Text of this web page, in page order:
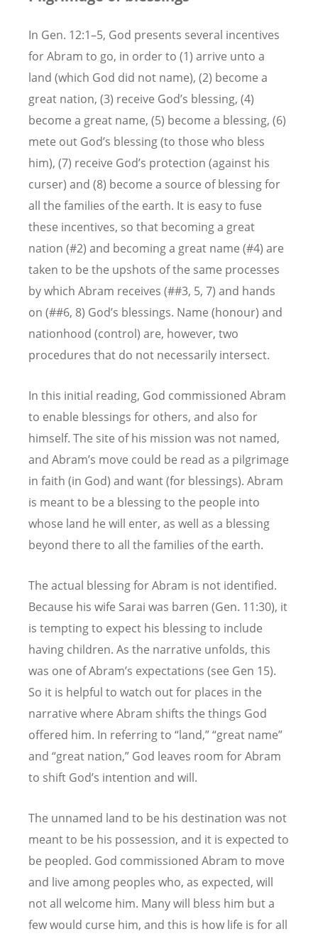
In Gen. 12:1–5, God presents several incentives
for Abram to go, in order to (1) arrive unto a
land (which God did not name), (2) become a
great nation, (3) receive God’s blessing, (4)
become a great name, (5) become a blessing, (6)
mete out God’s blessing (to those who bless
him), (7) receive God’s protection (against his
curser) and (8) become a source of blessing for
all the families of the earth. It is easy to fuse
these incentives, so that becoming a great
nation (#2) and becoming a great name (#4) are
taken to be the upshots of the same processes
by which Abram receives (##3, 5, 7) and hands
on (##6, 8) God’s blessings. Name (honour) and
nationhood (control) are, however, two
procedures that do not necessarily intersect.
In this initial reading, God commissioned Abram
to enable blessings for others, and also for
himself. The site of his mission was not named,
and Abram’s move could be read as a pilgrimage
in faith (in God) and want (for blessings). Abram
is meant to be a blessing to the people into
whose land he will enter, as well as a blessing
beyond there to all the families of the earth.
The actual blessing for Abram is not identified.
Because his wife Sarai was barren (Gen. 11:30), it
is tempting to expect his blessing to include
having children. As the narrative unfolds, this
was one of Abram’s expectations (see Gen 15).
So it is helpful to watch out for places in the
narrative where Abram shifts the things God
offered him. In referring to “land,” “great name”
and “great nation,” God leaves room for Abram
to shift God’s intention and will.
The unnamed land to be his destination was not
meant to be his possession, and it is expected to
be peopled. God commissioned Abram to move
and live among peoples who, as expected, will
not all welcome him. Many will bless him but a
few would curse him, and this is how life is for all